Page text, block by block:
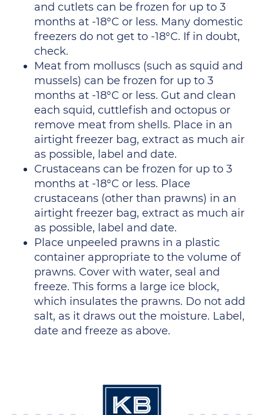
and cutlets can be frozen for up to 3
months at -18°C or less. Many domestic
freezers do not get to -18°C. If in doubt,
check.
Meat from molluscs (such as squid and
mussels) can be frozen for up to 3
months at -18°C or less. Gut and clean
each squid, cuttlefish and octopus or
remove meat from shells. Place in an
airtight freezer bag, extract as much air
as possible, label and date.
Crustaceans can be frozen for up to 3
months at -18°C or less. Place
crustaceans (other than prawns) in an
airtight freezer bag, extract as much air
as possible, label and date.
Place unpeeled prawns in a plastic
container appropriate to the volume of
prawns. Cover with water, seal and
freeze. This forms a large ice block,
which insulates the prawns. Do not add
salt, as it draws out the moisture. Label,
date and freeze as above.